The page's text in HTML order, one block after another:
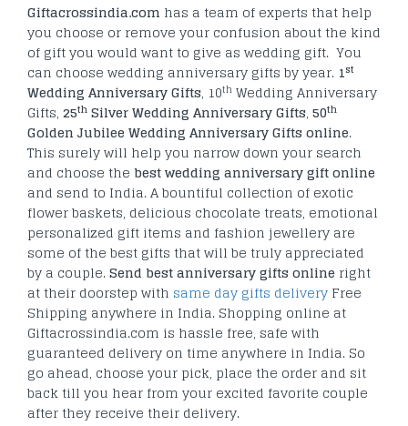
Giftacrossindia.com has a team of experts that help
you choose or remove your confusion about the kind
of gift you would want to give as wedding gift. You
can choose wedding anniversary gifts by year. 1st
Wedding Anniversary Gifts, 10th Wedding Anniversary
Gifts, 25th Silver Wedding Anniversary Gifts, 50th
Golden Jubilee Wedding Anniversary Gifts online.
This surely will help you narrow down your search
and choose the best wedding anniversary gift online
and send to India. A bountiful collection of exotic
flower baskets, delicious chocolate treats, emotional
personalized gift items and fashion jewellery are
some of the best gifts that will be truly appreciated
by a couple.Send best anniversary gifts online right
at their doorstep with same day gifts delivery Free
Shipping anywhere in India. Shopping online at
Giftacrossindia.com is hassle free, safe with
guaranteed delivery on time anywhere in India. So
go ahead, choose your pick, place the order and sit
back till you hear from your excited favorite couple
after they receive their delivery.